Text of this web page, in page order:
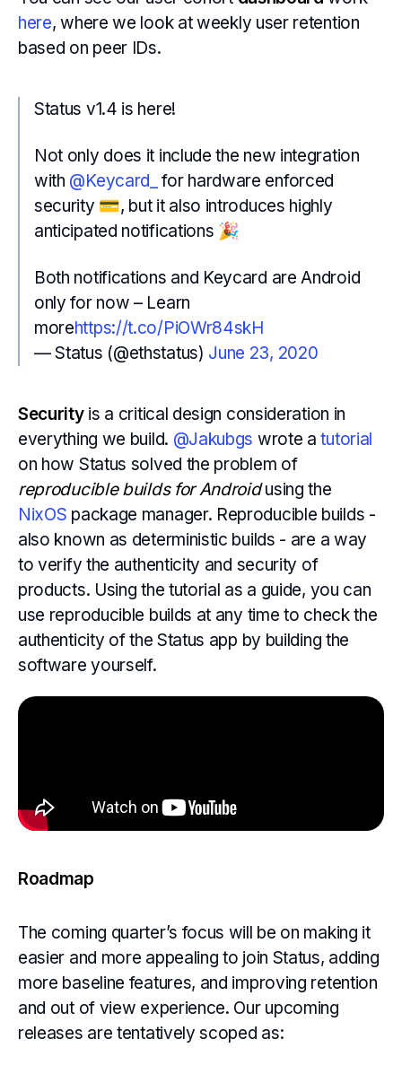
here, where we look at weekly user retention
based on peer IDs.
Status v1.4 is here!
Not only does it include the new integration
with @Keycard_
for hardware enforced
security 💳, but it also introduces highly
anticipated notifications 🎉
Both notifications and Keycard are Android
only for now – Learn
morehttps://t.co/PiOWr84skH
— Status (@ethstatus) June 23, 2020
Securityis a critical design consideration in
everything we build. @Jakubgs wrote atutorial
on how Status solved the problem of
reproducible builds for Androidusing the
NixOS package manager. Reproducible builds -
also known as deterministic builds - are a way
to verify the authenticity and security of
products. Using the tutorial as a guide, you can
use reproducible builds at any time to check the
authenticity of the Status app by building the
software yourself.
Roadmap
The coming quarter’s focus will be on making it
easier and more appealing to join Status, adding
more baseline features, and improving retention
and out of view experience. Our upcoming
releases are tentatively scoped as: